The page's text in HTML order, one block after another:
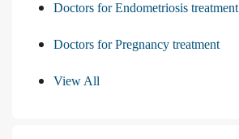
Doctors for Endometriosis treatment
Doctors for Pregnancy treatment
View All